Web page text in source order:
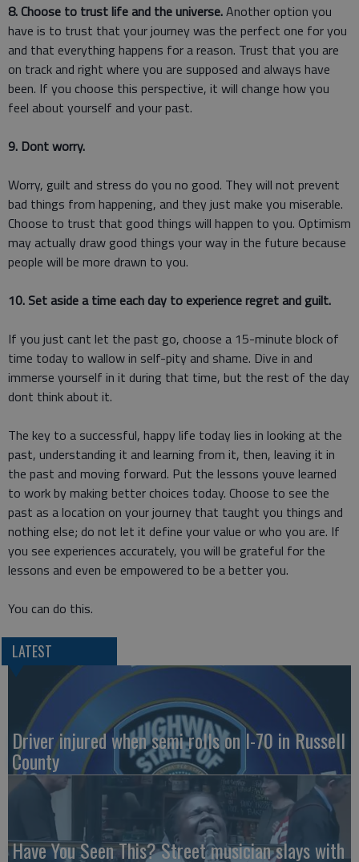
8. Choose to trust life and the universe.Another option you
have is to trust that your journey was the perfect one for you
and that everything happens for a reason. Trust that you are
on track and right where you are supposed and always have
been. If you choose this perspective, it will change how you
feel about yourself and your past.
9. Dont worry.
Worry, guilt and stress do you no good. They will not prevent
bad things from happening, and they just make you miserable.
Choose to trust that good things will happen to you. Optimism
may actually draw good things your way in the future because
people will be more drawn to you.
10. Set aside a time each day to experience regret and guilt.
If you just cant let the past go, choose a 15-minute block of
time today to wallow in self-pity and shame. Dive in and
immerse yourself in it during that time, but the rest of the day
dont think about it.
The key to a successful, happy life today lies in looking at the
past, understanding it and learning from it, then, leaving it in
the past and moving forward. Put the lessons youve learned
to work by making better choices today. Choose to see the
past as a location on your journey that taught you things and
nothing else; do not let it define your value or who you are. If
you see experiences accurately, you will be grateful for the
lessons and even be empowered to be a better you.
You can do this.
LATEST
Driver injured when semi rolls on I-70 in Russell
County
Have You Seen This? Street musician slays with